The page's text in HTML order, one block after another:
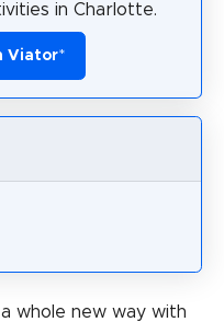
in Charlotte.
Viator*
whole new way with